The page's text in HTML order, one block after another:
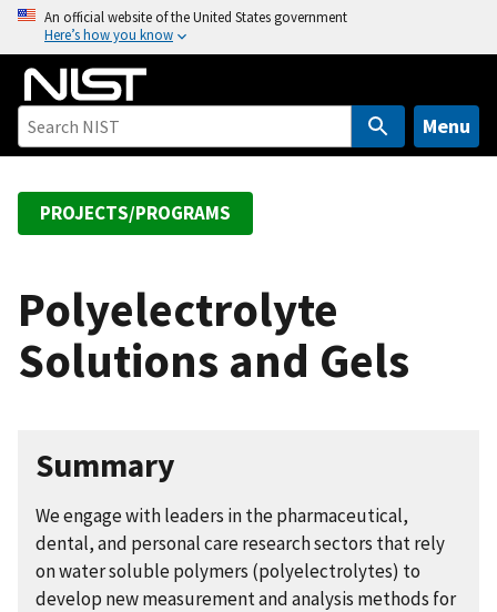
o
An official website of the United States government
Here’s how you know
Menu
PROJECTS/PROGRAMS
Polyelectrolyte
Solutions and Gels
Summary
We engage with leaders in the pharmaceutical,
dental, and personal care research sectors that rely
on water soluble polymers (polyelectrolytes) to
develop new measurement and analysis methods for